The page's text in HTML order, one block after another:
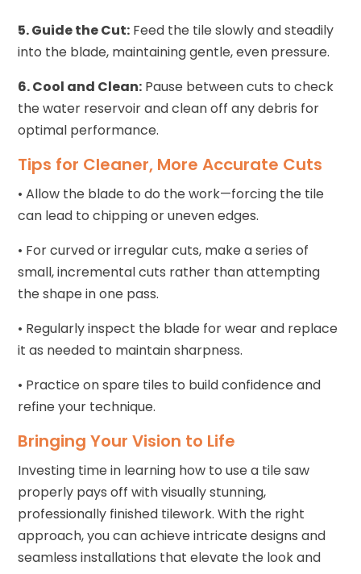
5. Guide the Cut: Feed the tile slowly and steadily
into the blade, maintaining gentle, even pressure.
6. Cool and Clean: Pause between cuts to check
the water reservoir and clean off any debris for
optimal performance.
Tips for Cleaner, More Accurate Cuts
• Allow the blade to do the work—forcing the tile
can lead to chipping or uneven edges.
• For curved or irregular cuts, make a series of
small, incremental cuts rather than attempting
the shape in one pass.
• Regularly inspect the blade for wear and replace
it as needed to maintain sharpness.
• Practice on spare tiles to build confidence and
refine your technique.
Bringing Your Vision to Life
Investing time in learning how to use a tile saw
properly pays off with visually stunning,
professionally finished tilework. With the right
approach, you can achieve intricate designs and
seamless installations that elevate the look and